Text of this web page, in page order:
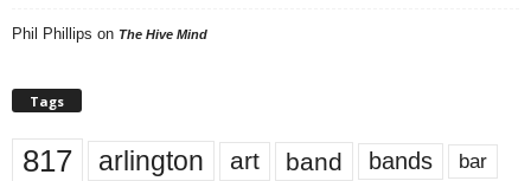
Phil Phillips on The Hive Mind
Tags
817 arlington art band bands bar